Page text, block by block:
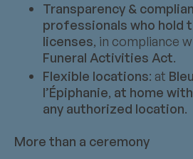
Transparency &
professionals who hold
licenses, in compliance
Funeral Activities Act.
Flexible locations: at
l’Épiphanie, at home
any authorized location.
More than a ceremony